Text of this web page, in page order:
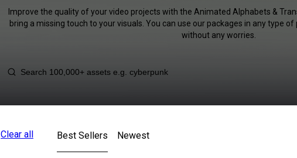
Improve the quality of your video projects with the Animated Alphabets &
bring a missing touch to your visuals. You can use our packages in any type
without any worries.
Clear all Best Sellers Newest